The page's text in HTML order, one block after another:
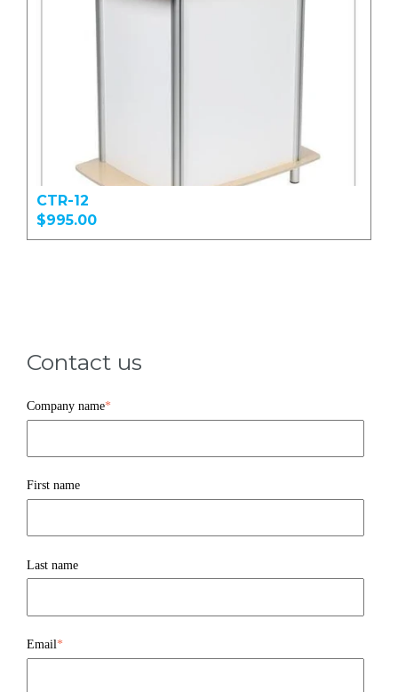
CTR-12
$995.00
Contact us
Company name*
First name
Last name
Email*